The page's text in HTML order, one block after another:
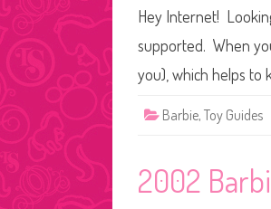
Hey Internet!
supported. When
you), which helps to
Barbie, Toy Guides
2002